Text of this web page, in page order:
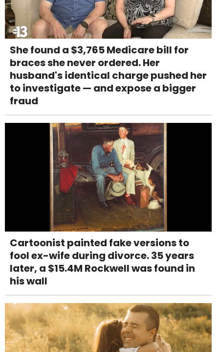
She found a $3,765 Medicare bill for
braces she never ordered. Her
husband's identical charge pushed her
to investigate — and expose a bigger
fraud
Cartoonist painted fake versions to
fool ex-wife during divorce. 35 years
later, a $15.4M Rockwell was found in
his wall